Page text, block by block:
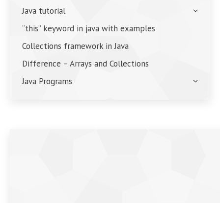
Java tutorial
“this” keyword in java with examples
Collections framework in Java
Difference – Arrays and Collections
Java Programs